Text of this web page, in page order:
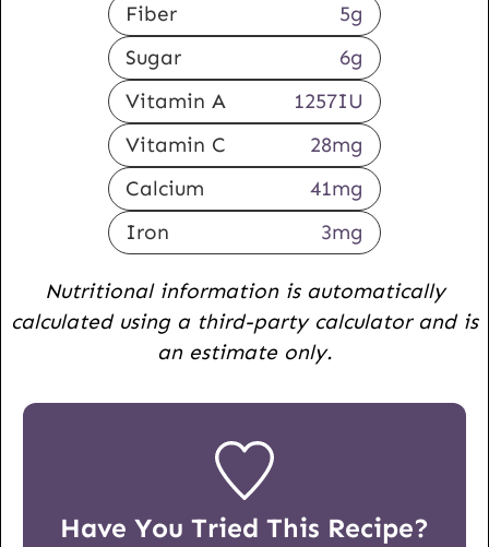
Fiber
5g
Sugar
6g
Vitamin A
1257IU
Vitamin C
28mg
Calcium
41mg
Iron
3mg
Nutritional information is automatically
calculated using a third-party calculator and is
an estimate only.
Have You Tried This Recipe?